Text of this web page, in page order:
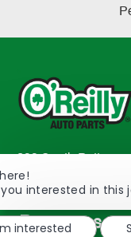
233 South
2298
TEL: 417-862-2674
Resources
interested in this
interested